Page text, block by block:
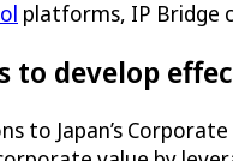
platforms, IP Bridge
to develop
to Japan’s